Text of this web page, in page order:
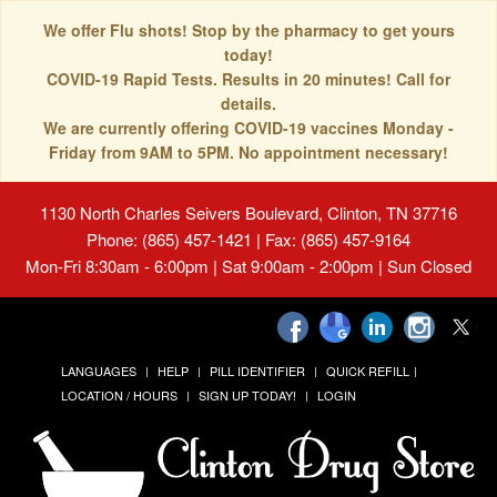
We offer Flu shots! Stop by the pharmacy to get yours
today!
COVID-19 Rapid Tests. Results in 20 minutes! Call for
details.
We are currently offering COVID-19 vaccines Monday -
Friday from 9AM to 5PM. No appointment necessary!
1130 North Charles Seivers Boulevard, Clinton, TN 37716
Phone: (865) 457-1421 | Fax: (865) 457-9164
Mon-Fri 8:30am - 6:00pm | Sat 9:00am - 2:00pm | Sun Closed
LANGUAGES HELP PILL IDENTIFIER
QUICK REFILL
LOCATION / HOURS
SIGN UP TODAY! LOGIN